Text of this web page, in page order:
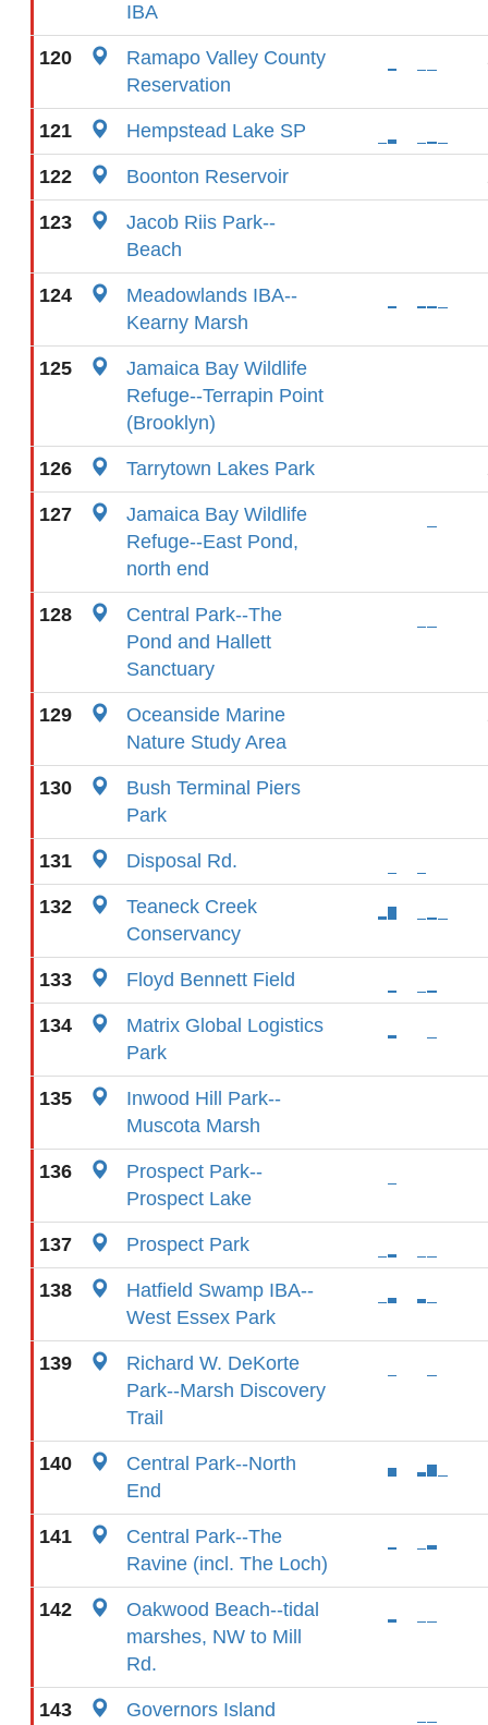
IBA
120
Ramapo Valley County
Reservation
121 Hempstead Lake SP
122 Boonton Reservoir
123
Jacob Riis Park--
Beach
124
Meadowlands IBA--
Kearny Marsh
125
Jamaica Bay Wildlife
Refuge--Terrapin Point
(Brooklyn)
126 Tarrytown Lakes Park
127
Jamaica Bay Wildlife
Refuge--East Pond,
north end
128
Central Park--The
Pond and Hallett
Sanctuary
129
Oceanside Marine
Nature Study Area
130
Bush Terminal Piers
Park
131 Disposal Rd.
132
Teaneck Creek
Conservancy
133 Floyd Bennett Field
134
Matrix Global Logistics
Park
135
Inwood Hill Park--
Muscota Marsh
136
Prospect Park--
Prospect Lake
137 Prospect Park
138
Hatfield Swamp IBA--
West Essex Park
139
Richard W. DeKorte
Park--Marsh Discovery
Trail
140
Central Park--North
End
141
Central Park--The
Ravine (incl. The Loch)
142
Oakwood Beach--tidal
marshes, NW to Mill
Rd.
143
Governors Island